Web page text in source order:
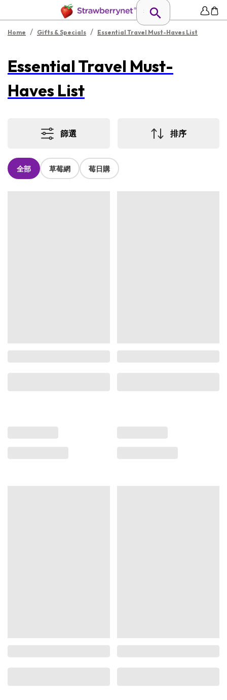
Home / Gifts & Specials / Essential Travel Must-Haves List
Essential Travel Must-
Haves List
篩選 排序
全部 草莓網 莓日購